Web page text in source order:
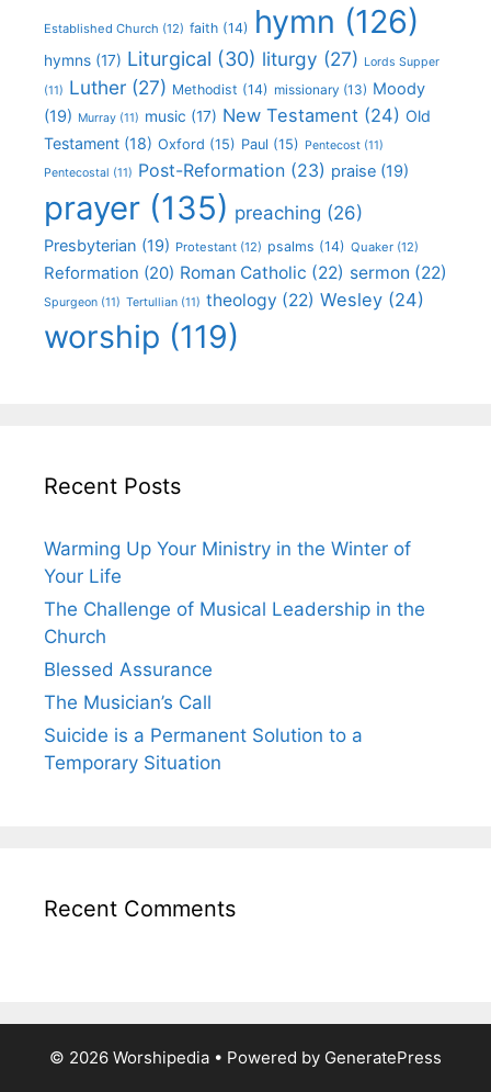
Established Church (12) faith (14) hymn (126)
hymns (17) Liturgical (30) liturgy (27) Lords Supper
(11) Luther (27) Methodist (14) missionary (13) Moody
(19) Murray (11) music (17) New Testament (24) Old
Testament (18) Oxford (15) Paul (15) Pentecost (11)
Pentecostal (11) Post-Reformation (23) praise (19)
prayer (135) preaching (26)
Presbyterian (19) Protestant (12) psalms (14) Quaker (12)
Reformation (20) Roman Catholic (22) sermon (22)
Spurgeon (11) Tertullian (11) theology (22) Wesley (24)
worship (119)
Recent Posts
Warming Up Your Ministry in the Winter of
Your Life
The Challenge of Musical Leadership in the
Church
Blessed Assurance
The Musician’s Call
Suicide is a Permanent Solution to a
Temporary Situation
Recent Comments
© 2026 Worshipedia • Powered by GeneratePress